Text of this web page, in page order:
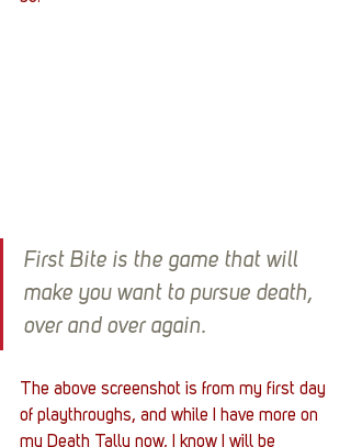
First Bite is the game that will
make you want to pursue death,
over and over again.
The above screenshot is from my first day
of playthroughs, and while I have more on
my Death Tally now, I know I will be